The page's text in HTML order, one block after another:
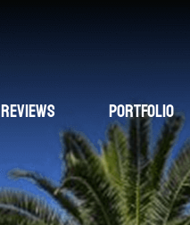
Reviews Portfolio